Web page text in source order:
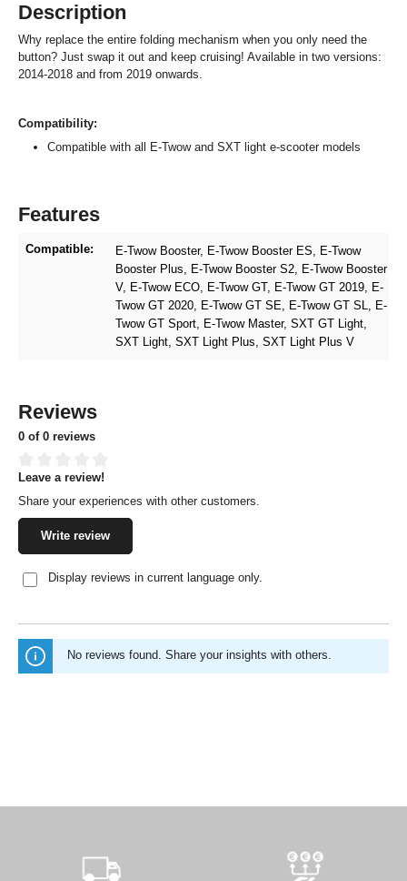
Description
Why replace the entire folding mechanism when you only need the
button? Just swap it out and keep cruising! Available in two versions:
2014-2018 and from 2019 onwards.
Compatibility:
Compatible with all E-Twow and SXT light e-scooter models
Features
Compatible: E-Twow Booster, E-Twow Booster ES, E-Twow
Booster Plus, E-Twow Booster S2, E-Twow Booster
V, E-Twow ECO, E-Twow GT, E-Twow GT 2019, E-
Twow GT 2020, E-Twow GT SE, E-Twow GT SL, E-
Twow GT Sport, E-Twow Master, SXT GT Light,
SXT Light, SXT Light Plus, SXT Light Plus V
Reviews
0 of 0 reviews
Average rating of 0 out of 5 stars
Leave a review!
Share your experiences with other customers.
Write review
Display reviews in current language only.
No reviews found. Share your insights with others.